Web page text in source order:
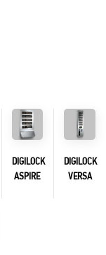
DIGILOCK
ASPIRE
DIGILOCK
VERSA